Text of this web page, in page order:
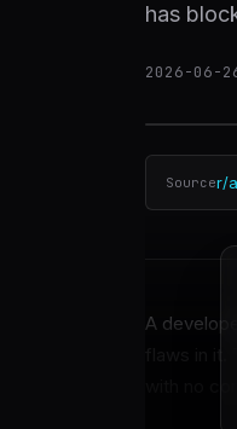
has
2026-06-
Sourcer/
A
flaws in
with no